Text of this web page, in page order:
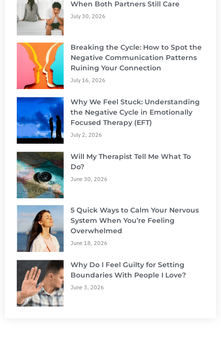
When Both Partners Still Care
July 30, 2026
Breaking the Cycle: How to Spot the
Negative Communication Patterns
Ruining Your Connection
July 16, 2026
Why We Feel Stuck: Understanding
the Negative Cycle in Emotionally
Focused Therapy (EFT)
July 2, 2026
Will My Therapist Tell Me What To
Do?
June 30, 2026
5 Quick Ways to Calm Your Nervous
System When You’re Feeling
Overwhelmed
June 18, 2026
Why Do I Feel Guilty for Setting
Boundaries With People I Love?
June 3, 2026